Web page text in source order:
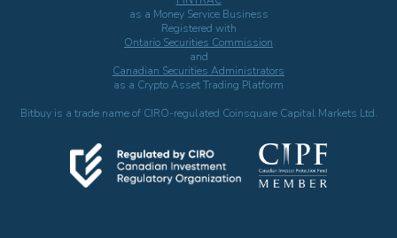
as a Money Service Business
Registered with
Ontario Securities Commission
and
Canadian Securities Administrators
as a Crypto Asset Trading Platform
Bitbuy is a trade name of CIRO-regulated Coinsquare Capital Markets Ltd.